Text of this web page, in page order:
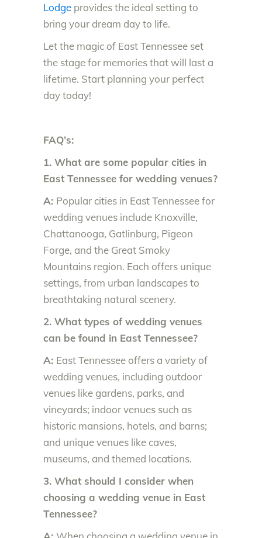
Lodge provides the ideal setting to
bring your dream day to life.
Let the magic of East Tennessee set
the stage for memories that will last a
lifetime. Start planning your perfect
day today!
FAQ’s:
1. What are some popular cities in
East Tennessee for wedding venues?
A: Popular cities in East Tennessee for
wedding venues include Knoxville,
Chattanooga, Gatlinburg, Pigeon
Forge, and the Great Smoky
Mountains region. Each offers unique
settings, from urban landscapes to
breathtaking natural scenery.
2. What types of wedding venues
can be found in East Tennessee?
A: East Tennessee offers a variety of
wedding venues, including outdoor
venues like gardens, parks, and
vineyards; indoor venues such as
historic mansions, hotels, and barns;
and unique venues like caves,
museums, and themed locations.
3. What should I consider when
choosing a wedding venue in East
Tennessee?